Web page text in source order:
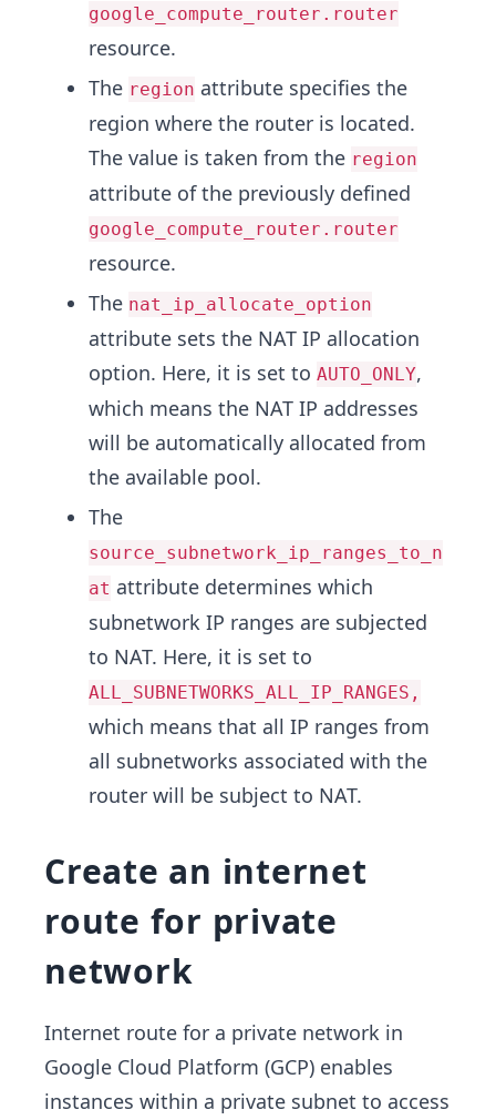
google_compute_router.router
resource.
The region attribute specifies the
region where the router is located.
The value is taken from the region
attribute of the previously defined
google_compute_router.router
resource.
The nat_ip_allocate_option
attribute sets the NAT IP allocation
option. Here, it is set to AUTO_ONLY,
which means the NAT IP addresses
will be automatically allocated from
the available pool.
The
source_subnetwork_ip_ranges_to_n
at attribute determines which
subnetwork IP ranges are subjected
to NAT. Here, it is set to
ALL_SUBNETWORKS_ALL_IP_RANGES,
which means that all IP ranges from
all subnetworks associated with the
router will be subject to NAT.
Create an internet
route for private
network
Internet route for a private network in
Google Cloud Platform (GCP) enables
instances within a private subnet to access